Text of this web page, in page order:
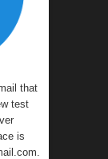
that
test
is